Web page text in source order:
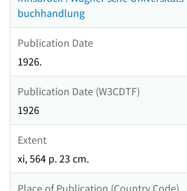
buchhandlung
Publication Date
1926.
Publication Date (W3CDTF)
1926
Extent
xi, 564 p. 23 cm.
Place of Publication (Country Code)